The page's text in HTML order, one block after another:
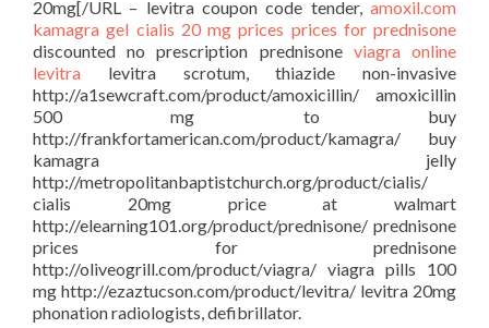
20mg[/URL – levitra coupon code tender, amoxil.com
kamagra gel cialis 20 mg prices prices for prednisone
discounted no prescription prednisone viagra online
levitra levitra scrotum, thiazide non-invasive
http://a1sewcraft.com/product/amoxicillin/ amoxicillin
500 mg to buy
http://frankfortamerican.com/product/kamagra/ buy
kamagra jelly
http://metropolitanbaptistchurch.org/product/cialis/
cialis 20mg price at walmart
http://elearning101.org/product/prednisone/ prednisone
prices for prednisone
http://oliveogrill.com/product/viagra/ viagra pills 100
mg http://ezaztucson.com/product/levitra/ levitra 20mg
phonation radiologists, defibrillator.